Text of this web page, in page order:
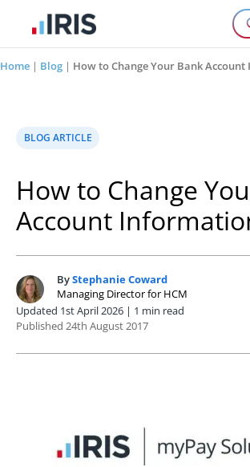
Home | Blog | How to Change Your Bank
BLOG ARTICLE
How to Change
Account
S ByStephanie Coward
Managing Director for HCM
Updated 1st April 2026 | 1 min read
Published 24th August 2017